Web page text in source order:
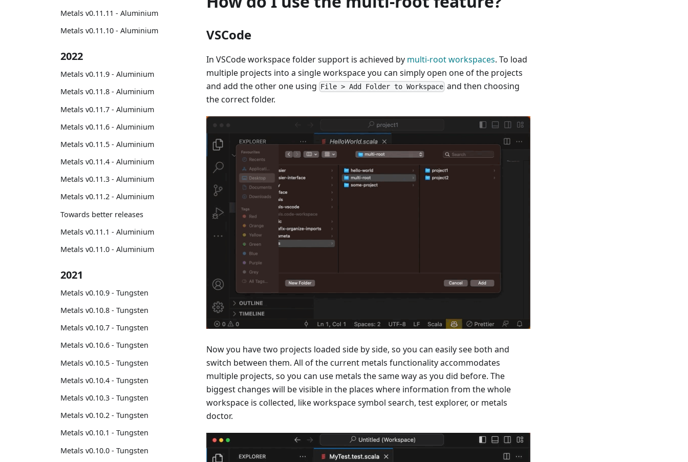
Metals v0.11.11 - Aluminium
Metals v0.11.10 - Aluminium
2022
Metals v0.11.9 - Aluminium
Metals v0.11.8 - Aluminium
Metals v0.11.7 - Aluminium
Metals v0.11.6 - Aluminium
Metals v0.11.5 - Aluminium
Metals v0.11.4 - Aluminium
Metals v0.11.3 - Aluminium
Metals v0.11.2 - Aluminium
Towards better releases
Metals v0.11.1 - Aluminium
Metals v0.11.0 - Aluminium
2021
Metals v0.10.9 - Tungsten
Metals v0.10.8 - Tungsten
Metals v0.10.7 - Tungsten
Metals v0.10.6 - Tungsten
Metals v0.10.5 - Tungsten
Metals v0.10.4 - Tungsten
Metals v0.10.3 - Tungsten
Metals v0.10.2 - Tungsten
Metals v0.10.1 - Tungsten
Metals v0.10.0 - Tungsten
VSCode
In VSCode workspace folder support is achieved by multi-root workspaces. To load
multiple projects into a single workspace you can simply open one of the projects
and add the other one using File > Add Folder to Workspace and then choosing
the correct folder.
Now you have two projects loaded side by side, so you can easily see both and
switch between them. All of the current metals functionality accommodates
multiple projects, so you can use metals the same way as you did before. The
biggest changes will be visible in the places where information from the whole
workspace is collected, like workspace symbol search, test explorer, or metals
doctor.